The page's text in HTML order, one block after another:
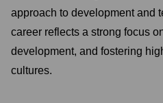
approach to development and
career reflects a strong focus
development, and fostering
cultures.